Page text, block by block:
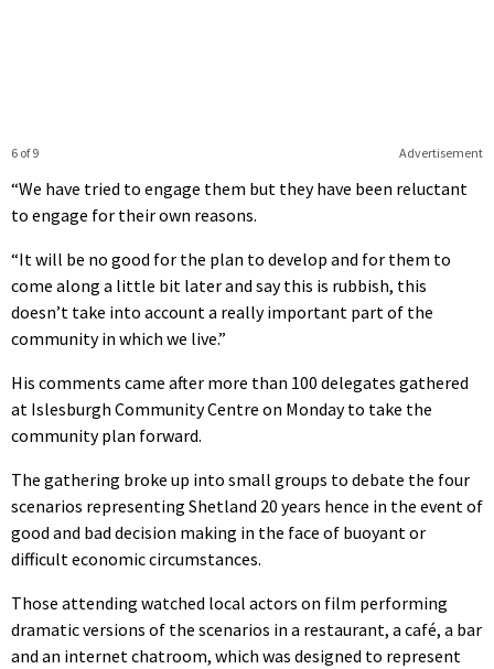
Advertisement
6 of 9
“We have tried to engage them but they have been reluctant
to engage for their own reasons.
“It will be no good for the plan to develop and for them to
come along a little bit later and say this is rubbish, this
doesn’t take into account a really important part of the
community in which we live.”
His comments came after more than 100 delegates gathered
at Islesburgh Community Centre on Monday to take the
community plan forward.
The gathering broke up into small groups to debate the four
scenarios representing Shetland 20 years hence in the event of
good and bad decision making in the face of buoyant or
difficult economic circumstances.
Those attending watched local actors on film performing
dramatic versions of the scenarios in a restaurant, a café, a bar
and an internet chatroom, which was designed to represent